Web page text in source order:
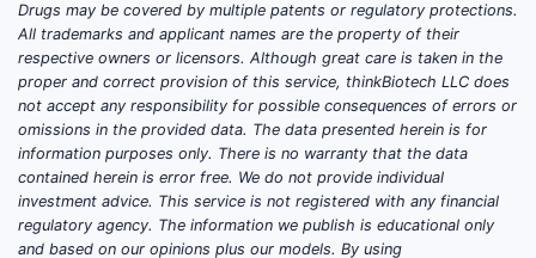
development pipeline is evident for a
brand-new “Nasonex” clinical program; the
dominant activity in the category is generic
lifecycle management, label updates, and
regional reformulations rather than a new
therapeutic modality.
What is the latest Nasonex
Drugs may be covered by multiple patents or regulatory protections.
All trademarks and applicant names are the property of their
respective owners or licensors. Although great care is taken in the
proper and correct provision of this service, thinkBiotech LLC does
not accept any responsibility for possible consequences of errors or
omissions in the provided data. The data presented herein is for
information purposes only. There is no warranty that the data
contained herein is error free. We do not provide individual
investment advice. This service is not registered with any financial
regulatory agency. The information we publish is educational only
and based on our opinions plus our models. By using